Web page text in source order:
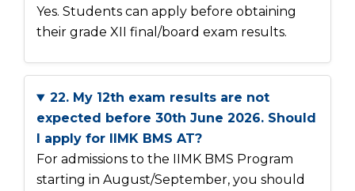
Yes. Students can apply before obtaining
their grade XII final/board exam results.
22. My 12th exam results are not
expected before 30th June 2026. Should
I apply for IIMK BMS AT?
For admissions to the IIMK BMS Program
starting in August/September, you should